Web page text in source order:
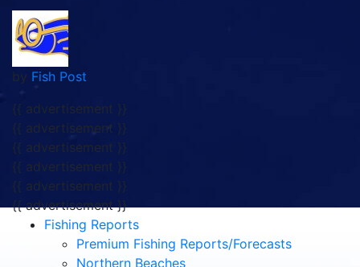
by Fish Post
{{ advertisement }}
{{ advertisement }}
{{ advertisement }}
{{ advertisement }}
{{ advertisement }}
{{ advertisement }}
Fishing Reports
Premium Fishing Reports/Forecasts
Northern Beaches